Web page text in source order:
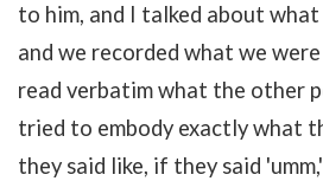
to him, and I talked about what
and we recorded what we
read verbatim what the other
tried to embody exactly what
they said like, if they said